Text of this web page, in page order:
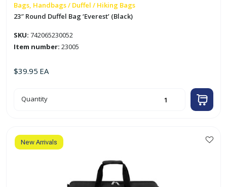
Bags, Handbags / Duffel / Hiking Bags
23″ Round Duffel Bag ‘Everest’ (Black)
SKU: 742065230052
Item number: 23005
$39.95 EA
23"
Round
quantity
Quantity
New Arrivals